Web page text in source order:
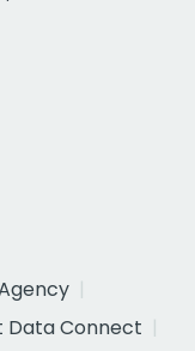
Data Connect